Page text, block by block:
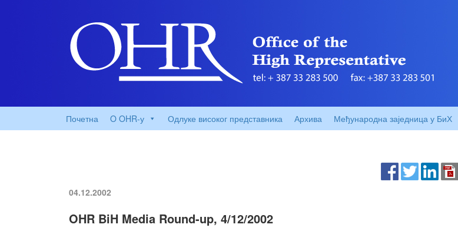
Почетна O OHR-у Одлуке високог представника Архива Међународна заједница у БиХ
04.12.2002
OHR BiH Media Round-up, 4/12/2002